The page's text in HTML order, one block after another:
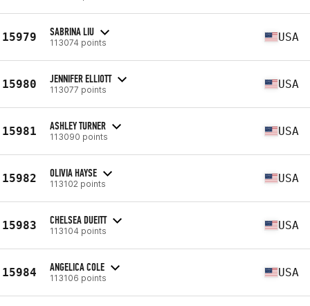
15979 SABRINA LIU
113074 points USA
15980 JENNIFER ELLIOTT
113077 points USA
15981 ASHLEY TURNER
113090 points USA
15982 OLIVIA HAYSE
113102 points USA
15983 CHELSEA DUEITT
113104 points USA
15984 ANGELICA COLE
113106 points USA